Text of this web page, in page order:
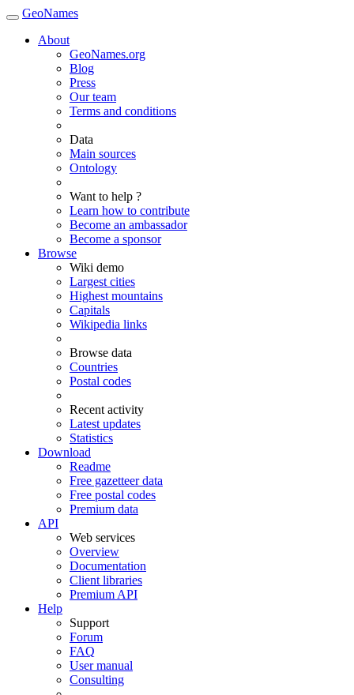
GeoNames
About
GeoNames.org
Blog
Press
Our team
Terms and conditions
Data
Main sources
Ontology
Want to help ?
Learn how to contribute
Become an ambassador
Become a sponsor
Browse
Wiki demo
Largest cities
Highest mountains
Capitals
Wikipedia links
Browse data
Countries
Postal codes
Recent activity
Latest updates
Statistics
Download
Readme
Free gazetteer data
Free postal codes
Premium data
API
Web services
Overview
Documentation
Client libraries
Premium API
Help
Support
Forum
FAQ
User manual
Consulting